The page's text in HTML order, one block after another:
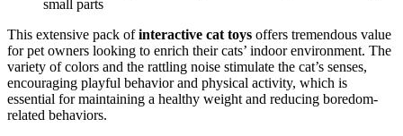
small parts
This extensive pack ofinteractive cat toys offers tremendous value
for pet owners looking to enrich their cats’ indoor environment. The
variety of colors and the rattling noise stimulate the cat’s senses,
encouraging playful behavior and physical activity, which is
essential for maintaining a healthy weight and reducing boredom-
related behaviors.